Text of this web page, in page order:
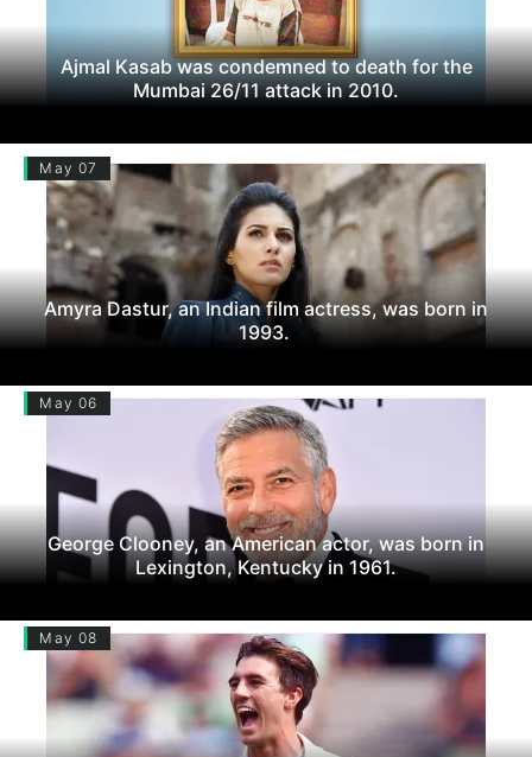
Ajmal Kasab was condemned to death for the
Mumbai 26/11 attack in 2010.
May 07
Amyra Dastur, an Indian film actress, was born in
1993.
May 06
George Clooney, an American actor, was born in
Lexington, Kentucky in 1961.
May 08